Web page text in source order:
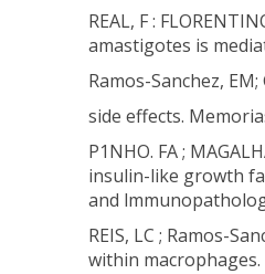
REAL, F :
amastigotes is
Ramos-Sanchez,
side effects.
P1NHO. FA ;
insulin-like growth
and
REIS, LC ; Ramos-
within macrophages.